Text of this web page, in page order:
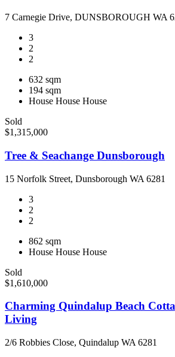
7 Carnegie Drive, DUNSBOROUGH WA
3
2
2
632 sqm
194 sqm
House House House
Sold
$1,315,000
Tree & Seachange Dunsborough
15 Norfolk Street, Dunsborough WA 6281
3
2
2
862 sqm
House House House
Sold
$1,610,000
Charming Quindalup Beach
Living
2/6 Robbies Close, Quindalup WA 6281